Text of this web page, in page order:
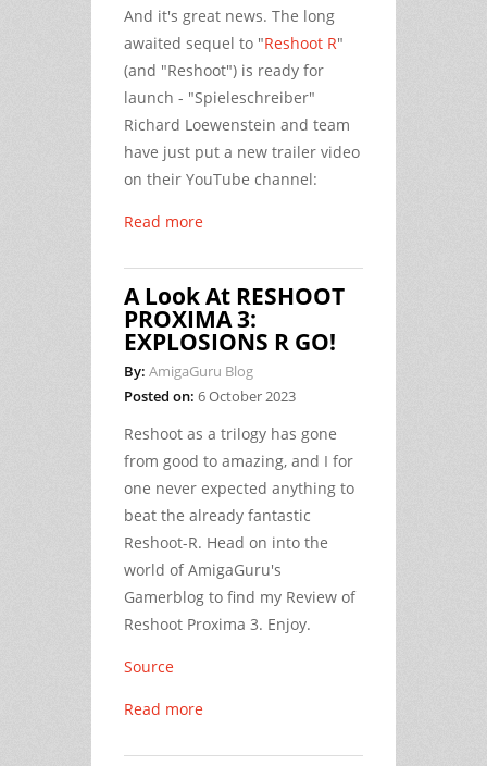
And it's great news. The long
awaited sequel to "Reshoot R"
(and "Reshoot") is ready for
launch - "Spieleschreiber"
Richard Loewenstein and team
have just put a new trailer video
on their YouTube channel:
Read more
A Look At RESHOOT
PROXIMA 3:
EXPLOSIONS R GO!
By: AmigaGuru Blog
Posted on: 6 October 2023
Reshoot as a trilogy has gone
from good to amazing, and I for
one never expected anything to
beat the already fantastic
Reshoot-R. Head on into the
world of AmigaGuru's
Gamerblog to find my Review of
Reshoot Proxima 3. Enjoy.
Source
Read more